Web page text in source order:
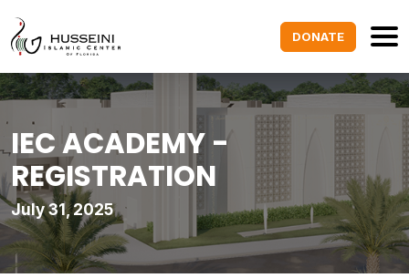
DONATE
IEC ACADEMY -
REGISTRATION
July 31, 2025